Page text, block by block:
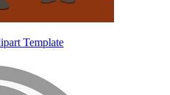
Template